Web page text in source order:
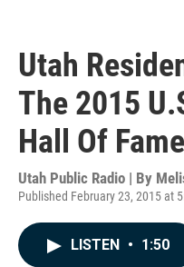
Utah
The 2015
Hall Of Fame
Utah Public Radio | By
Published February 23, 2015 at
LISTEN • 1:50